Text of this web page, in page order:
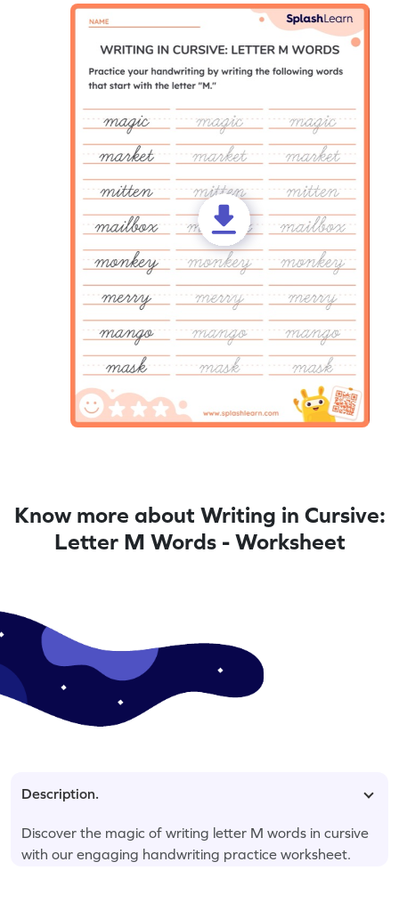
Know more about Writing in Cursive:
Letter M Words - Worksheet
Description.
Discover the magic of writing letter M words in cursive
with our engaging handwriting practice worksheet.